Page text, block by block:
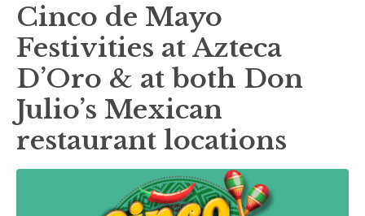
Cinco de Mayo
Festivities at Azteca
D’Oro & at both Don
Julio’s Mexican
restaurant locations